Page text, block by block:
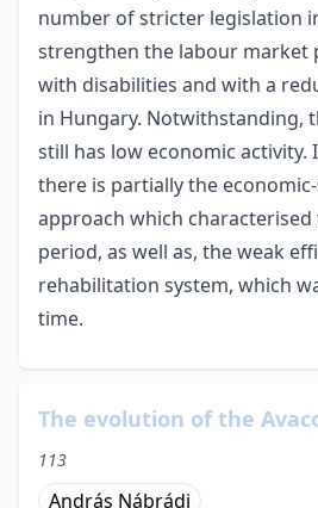
number of stricter legislation
strengthen the labour market
with disabilities and with a
in Hungary. Notwithstanding,
still has low economic activity.
there is partially the
approach which
period, as well as, the weak
rehabilitation system, which
time.
The evolution of the
113
András Nábrádi